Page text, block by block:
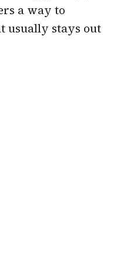
a way to
usually stays out